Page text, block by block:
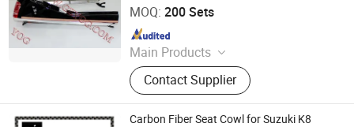
MOQ: 200 Sets
Main Products
Motorcycle Accessory, Motorcycle
Chain, Motorcycle Engine Parts,
Motorcycle Camshaft, Motorcycle
Sprocket, Motorcycle Brake,
Contact Supplier
Since 2010
Carbon Fiber Seat Cowl for Suzuki K8